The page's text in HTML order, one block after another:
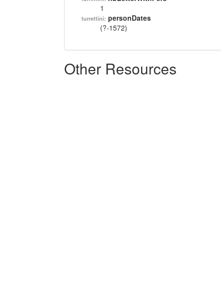
1
turrettini: personDates
(?-1572)
Other Resources